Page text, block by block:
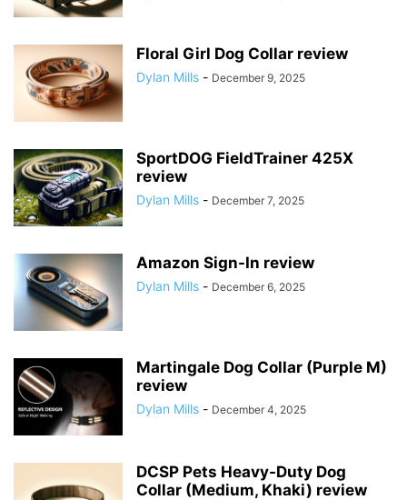
Floral Girl Dog Collar review
Dylan Mills - December 9, 2025
SportDOG FieldTrainer 425X
review
Dylan Mills - December 7, 2025
Amazon Sign-In review
Dylan Mills - December 6, 2025
Martingale Dog Collar (Purple M)
review
Dylan Mills - December 4, 2025
DCSP Pets Heavy-Duty Dog
Collar (Medium, Khaki) review